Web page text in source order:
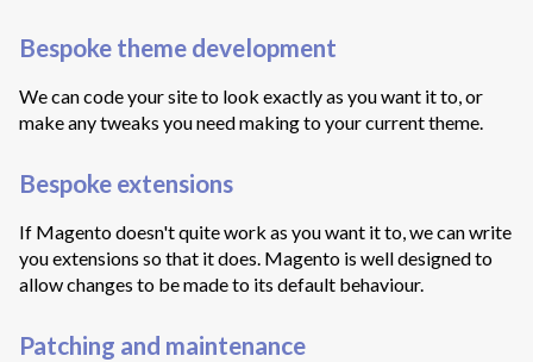
Bespoke theme development
We can code your site to look exactly as you want it to, or
make any tweaks you need making to your current theme.
Bespoke extensions
If Magento doesn't quite work as you want it to, we can write
you extensions so that it does. Magento is well designed to
allow changes to be made to its default behaviour.
Patching and maintenance